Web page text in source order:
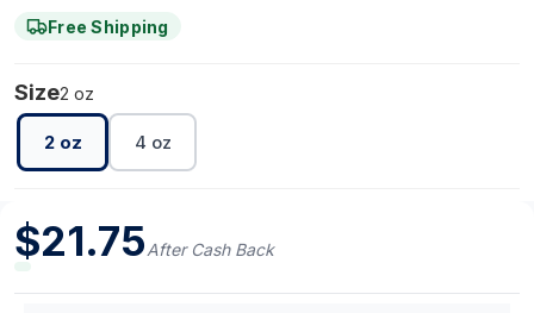
Free Shipping
Size2 oz
2 oz 4 oz
$21.75After Cash Back